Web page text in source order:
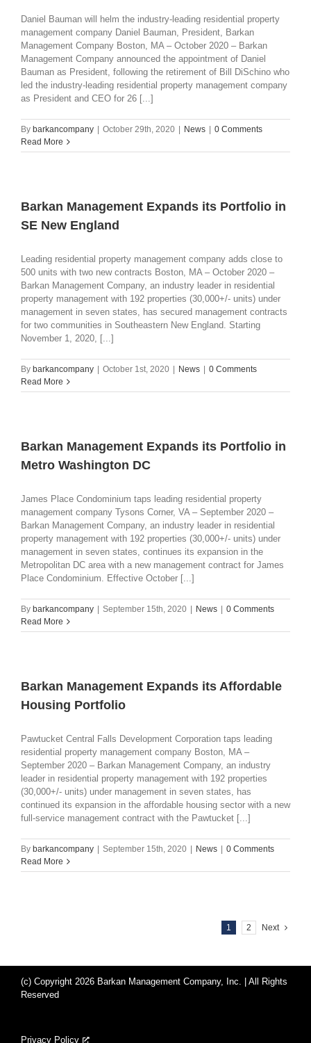
Daniel Bauman will helm the industry-leading residential property
management company Daniel Bauman, President, Barkan
Management Company Boston, MA – October 2020 – Barkan
Management Company announced the appointment of Daniel
Bauman as President, following the retirement of Bill DiSchino who
led the industry-leading residential property management company
as President and CEO for 26 [...]
By barkancompany October 29th, 2020 News
0 Comments
Read More
Barkan Management Expands its Portfolio in
SE New England
Leading residential property management company adds close to
500 units with two new contracts Boston, MA – October 2020 –
Barkan Management Company, an industry leader in residential
property management with 192 properties (30,000+/- units) under
management in seven states, has secured management contracts
for two communities in Southeastern New England. Starting
November 1, 2020, [...]
By barkancompany October 1st, 2020 News
0 Comments
Read More
Barkan Management Expands its Portfolio in
Metro Washington DC
James Place Condominium taps leading residential property
management company Tysons Corner, VA – September 2020 –
Barkan Management Company, an industry leader in residential
property management with 192 properties (30,000+/- units) under
management in seven states, continues its expansion in the
Metropolitan DC area with a new management contract for James
Place Condominium. Effective October [...]
By barkancompany September 15th, 2020 News
0 Comments
Read More
Barkan Management Expands its Affordable
Housing Portfolio
Pawtucket Central Falls Development Corporation taps leading
residential property management company Boston, MA –
September 2020 – Barkan Management Company, an industry
leader in residential property management with 192 properties
(30,000+/- units) under management in seven states, has
continued its expansion in the affordable housing sector with a new
full-service management contract with the Pawtucket [...]
By barkancompany September 15th, 2020 News
0 Comments
Read More
1 2 Next
(c) Copyright 2026 Barkan Management Company, Inc. | All Rights
Reserved
Privacy Policy